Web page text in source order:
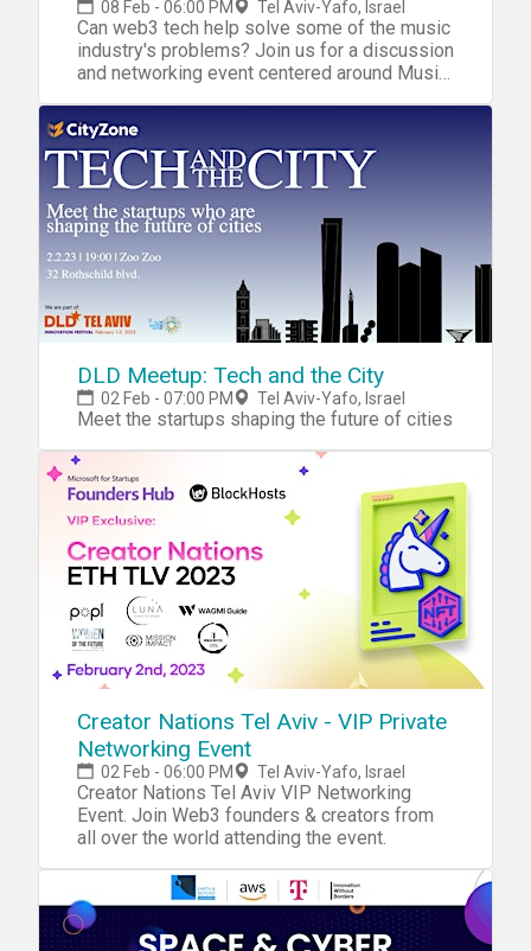
08 Feb - 06:00 PM Tel Aviv-Yafo, Israel
Can web3 tech help solve some of the music
industry's problems? Join us for a discussion
and networking event centered around Music
DLD Meetup: Tech and the City
02 Feb - 07:00 PM Tel Aviv-Yafo, Israel
Meet the startups shaping the future of cities
Creator Nations Tel Aviv - VIP Private
Networking Event
02 Feb - 06:00 PM Tel Aviv-Yafo, Israel
Creator Nations Tel Aviv VIP Networking
Event. Join Web3 founders & creators from
all over the world attending the event.